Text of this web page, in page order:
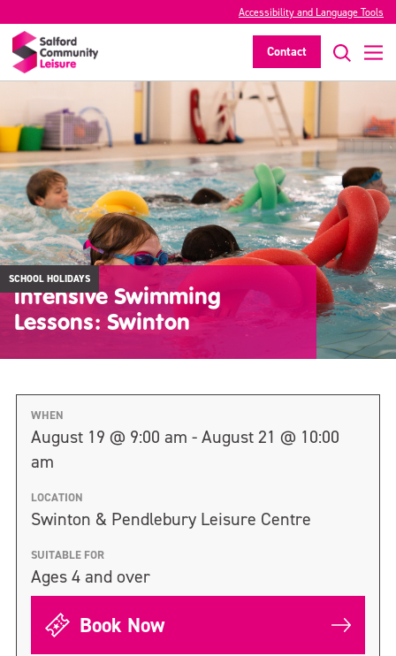
Accessibility and Language Tools
Contact
SCHOOL HOLIDAYS
Intensive Swimming
Lessons: Swinton
WHEN
August 19 @ 9:00 am - August 21 @ 10:00
am
LOCATION
Swinton & Pendlebury Leisure Centre
SUITABLE FOR
Ages 4 and over
Book Now